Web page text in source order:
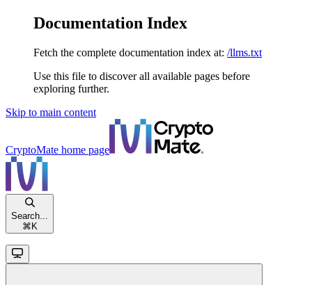
Documentation Index
Fetch the complete documentation index at: /llms.txt
Use this file to discover all available pages before
exploring further.
Skip to main content
CryptoMate home page
Search...
⌘ K